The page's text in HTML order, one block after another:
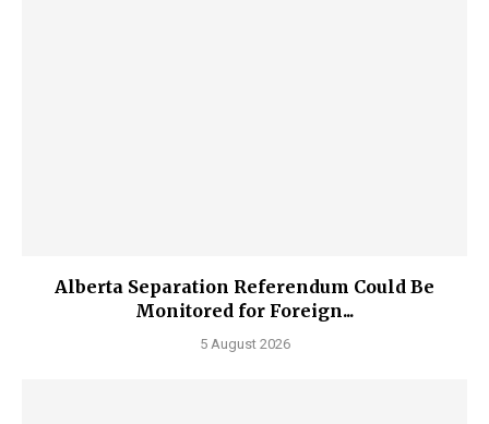
Alberta Separation Referendum Could Be
Monitored for Foreign...
5 August 2026